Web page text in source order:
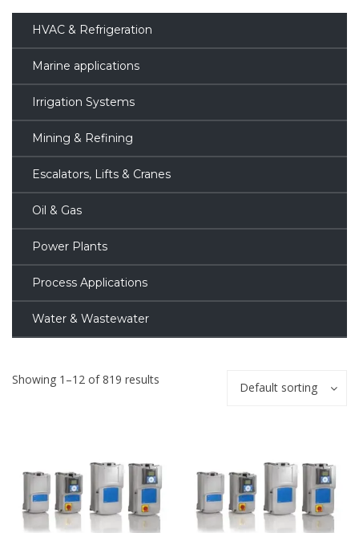
HVAC & Refrigeration
Marine applications
Irrigation Systems
Mining & Refining
Escalators, Lifts & Cranes
Oil & Gas
Power Plants
Process Applications
Water & Wastewater
Showing 1–12 of 819 results
Default sorting